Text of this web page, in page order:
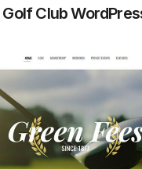
Club